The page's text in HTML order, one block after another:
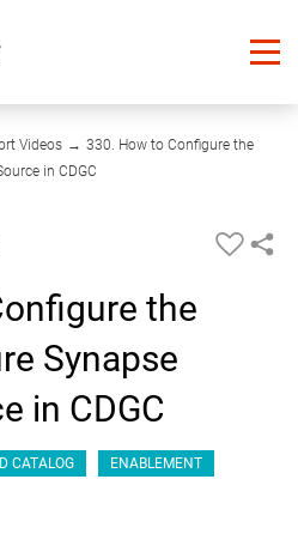
Videos → 330. How to Configure the
in CDGC
08:25
the
Synapse
in CDGC
CATALOG ENABLEMENT